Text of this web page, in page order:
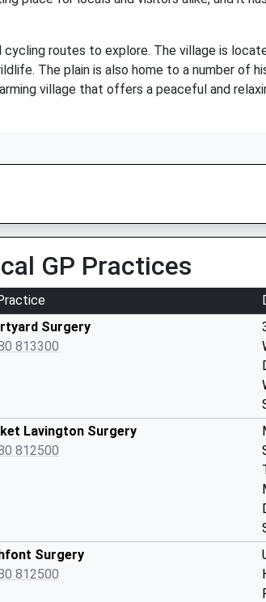
routes to explore. The village is
The plain is also home to a number of
village that offers a peaceful and
GP Practices
Surgery
813300
Lavington Surgery
812500
Surgery
812500